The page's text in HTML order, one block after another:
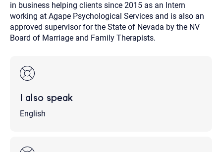
in business helping clients since 2015 as an Intern
working at Agape Psychological Services and is also an
approved supervisor for the State of Nevada by the NV
Board of Marriage and Family Therapists.
I also speak
English
Text, or Email?)
Your email will be sent to the therapist and a copy will be
provided to you for your records. Christian Care Connect
email through this page does not guarantee that the
recipient will receive, read, or respond to it and spam filters
could prevent its delivery.
Although the therapist is expected to reply by email, we
recommend that you also follow up with a phone call. If you
would rather communicate via phone, please include your
contact number above.